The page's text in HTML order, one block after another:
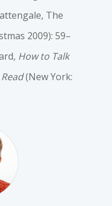
The
2009): 59–
How to Talk
(New York: